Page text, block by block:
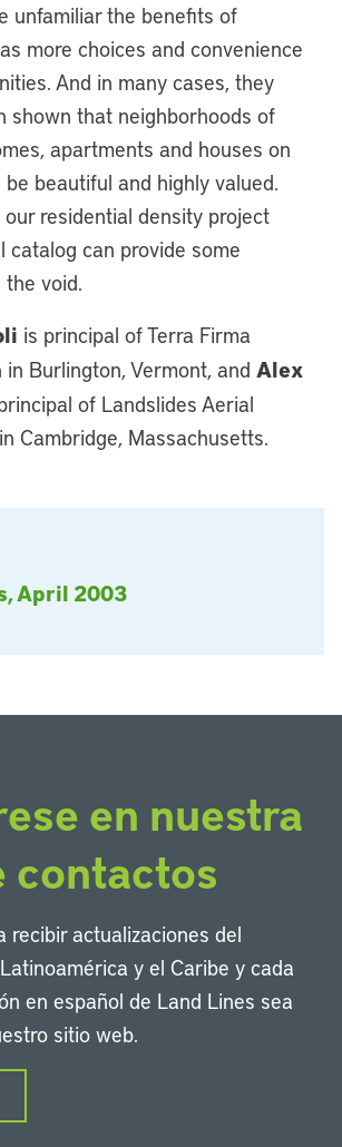
April 2003
unfamiliar the benefits of
more choices and convenience
And in many cases, they
shown that neighborhoods of
apartments and houses on
beautiful and highly valued.
residential density project
catalog can provide some
void.
is principal of Terra Firma
Burlington, Vermont, and Alex
of Landslides Aerial
Cambridge, Massachusetts.
en nuestra
contactos
recibir actualizaciones del
y el Caribe y cada
en español de Land Lines sea
sitio web.